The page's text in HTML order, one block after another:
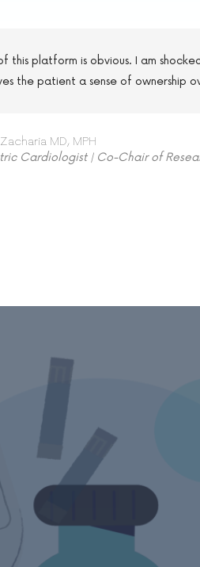
this platform is obvious. I am
the patient a sense of ownership
MD, MPH
Cardiologist | Co-Chair of